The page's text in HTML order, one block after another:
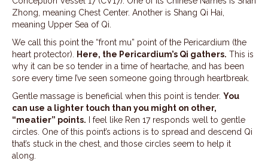
Zhong, meaning Chest Center. Another is Shang Qi Hai,
meaning Upper Sea of Qi.
We call this point the “front mu” point of the Pericardium (the
heart protector).
Here, the Pericardium’s Qi gathers. This is
why it can be so tender in a time of heartache, and has been
sore every time I’ve seen someone going through heartbreak.
Gentle massage is beneficial when this point is tender. You
can use a lighter touch than you might on other,
“meatier” points. I feel like Ren 17 responds well to gentle
circles. One of this point’s actions is to spread and descend Qi
that’s stuck in the chest, and those circles seem to help it
along.